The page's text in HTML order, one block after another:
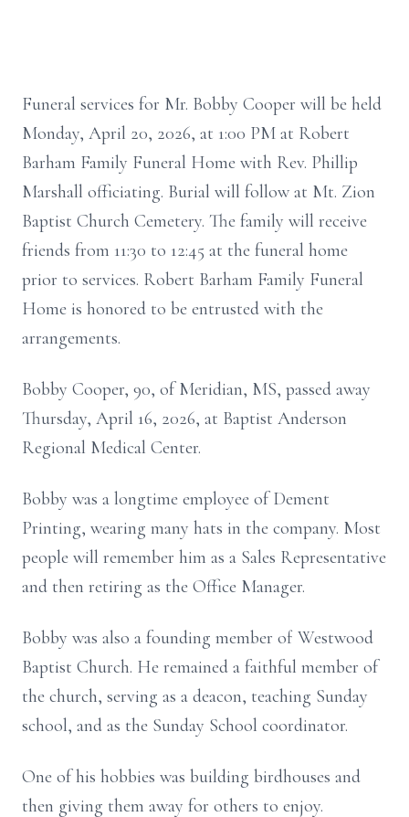
Funeral services for Mr. Bobby Cooper will be held
Monday, April 20, 2026, at 1:00 PM at Robert
Barham Family Funeral Home with Rev. Phillip
Marshall officiating. Burial will follow at Mt. Zion
Baptist Church Cemetery. The family will receive
friends from 11:30 to 12:45 at the funeral home
prior to services. Robert Barham Family Funeral
Home is honored to be entrusted with the
arrangements.
Bobby Cooper, 90, of Meridian, MS, passed away
Thursday, April 16, 2026, at Baptist Anderson
Regional Medical Center.
Bobby was a longtime employee of Dement
Printing, wearing many hats in the company. Most
people will remember him as a Sales Representative
and then retiring as the Office Manager.
Bobby was also a founding member of Westwood
Baptist Church. He remained a faithful member of
the church, serving as a deacon, teaching Sunday
school, and as the Sunday School coordinator.
One of his hobbies was building birdhouses and
then giving them away for others to enjoy.